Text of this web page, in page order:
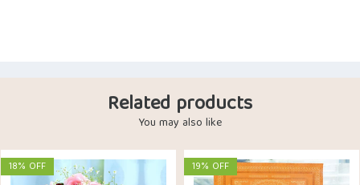
Related products
You may also like
18% OFF 19% OFF